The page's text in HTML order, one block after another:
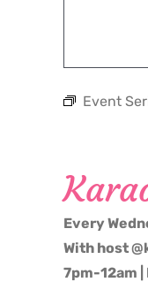
Event
Every
With host
7pm-12am |